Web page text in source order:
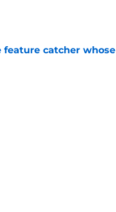
feature catcher whose